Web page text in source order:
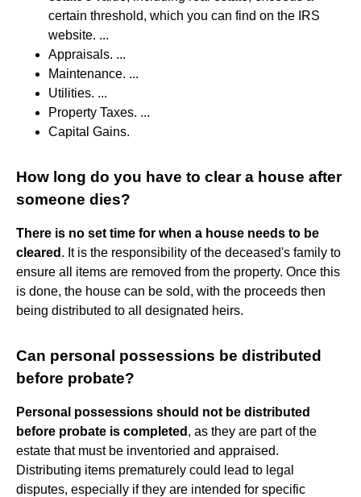
certain threshold, which you can find on the IRS
website. ...
Appraisals. ...
Maintenance. ...
Utilities. ...
Property Taxes. ...
Capital Gains.
How long do you have to clear a house after
someone dies?
There is no set time for when a house needs to be
cleared . It is the responsibility of the deceased's family to
ensure all items are removed from the property. Once this
is done, the house can be sold, with the proceeds then
being distributed to all designated heirs.
Can personal possessions be distributed
before probate?
Personal possessions should not be distributed
before probate is completed , as they are part of the
estate that must be inventoried and appraised.
Distributing items prematurely could lead to legal
disputes, especially if they are intended for specific